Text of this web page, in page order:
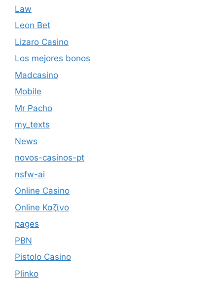
Law
Leon Bet
Lizaro Casino
Los mejores bonos
Madcasino
Mobile
Mr Pacho
my_texts
News
novos-casinos-pt
nsfw-ai
Online Casino
Online Καζίνο
pages
PBN
Pistolo Casino
Plinko